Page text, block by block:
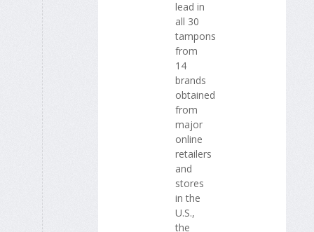
lead in
all 30
tampons
from
14
brands
obtained
from
major
online
retailers
and
stores
in the
U.S.,
the